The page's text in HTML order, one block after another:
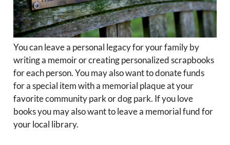
You can leave a personal legacy for your family by
writing a memoir or creating personalized scrapbooks
for each person. You may also want to donate funds
for a special item with a memorial plaque at your
favorite community park or dog park. If you love
books you may also want to leave a memorial fund for
your local library.